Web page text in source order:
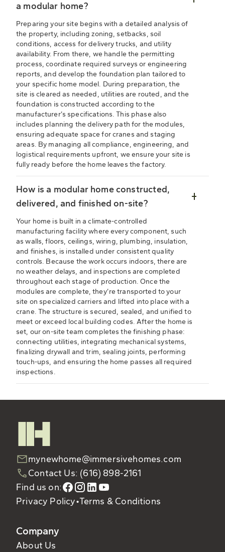
a modular home?
Preparing your site begins with a detailed analysis of
the property, including zoning, setbacks, soil
conditions, access for delivery trucks, and utility
availability. From there, we handle the permitting
process, coordinate required surveys or engineering
reports, and develop the foundation plan tailored to
your specific home model. During preparation, the
site is cleared as needed, utilities are routed, and the
foundation is constructed according to the
manufacturer’s specifications. This phase also
includes planning the delivery path for the modules,
ensuring adequate space for cranes and staging
areas. By managing all compliance, engineering, and
logistical requirements upfront, we ensure your site is
fully ready before the home leaves the factory.
How is a modular home constructed,
delivered, and finished on-site?
Your home is built in a climate-controlled
manufacturing facility where every component, such
as walls, floors, ceilings, wiring, plumbing, insulation,
and finishes, is installed under consistent quality
controls. Because the work occurs indoors, there are
no weather delays, and inspections are completed
throughout each stage of production. Once the
modules are complete, they’re transported to your
site on specialized carriers and lifted into place with a
crane. The structure is secured, sealed, and unified to
meet or exceed local building codes. After the home is
set, our on-site team completes the finishing phase:
connecting utilities, integrating mechanical systems,
finalizing drywall and trim, sealing joints, performing
touch-ups, and ensuring the home passes all required
inspections.
mynewhome@immersivehomes.com
Contact Us: (616) 898-2161
Find us on:
Privacy Policy•Terms & Conditions
Company
About Us